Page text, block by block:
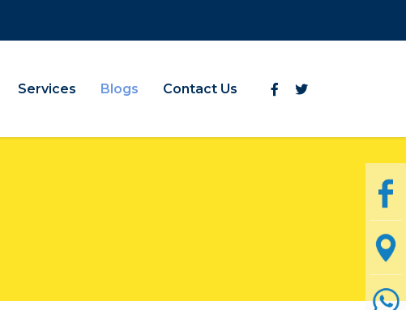
Services Blogs Contact Us